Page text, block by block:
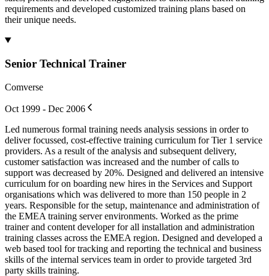
requirements and developed customized training plans based on
their unique needs.
Senior Technical Trainer
Comverse
Oct 1999 - Dec 2006
Led numerous formal training needs analysis sessions in order to
deliver focussed, cost-effective training curriculum for Tier 1 service
providers. As a result of the analysis and subsequent delivery,
customer satisfaction was increased and the number of calls to
support was decreased by 20%. Designed and delivered an intensive
curriculum for on boarding new hires in the Services and Support
organisations which was delivered to more than 150 people in 2
years. Responsible for the setup, maintenance and administration of
the EMEA training server environments. Worked as the prime
trainer and content developer for all installation and administration
training classes across the EMEA region. Designed and developed a
web based tool for tracking and reporting the technical and business
skills of the internal services team in order to provide targeted 3rd
party skills training.